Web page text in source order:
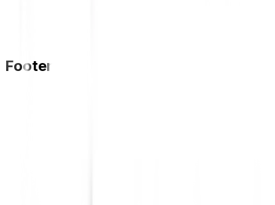
Footer